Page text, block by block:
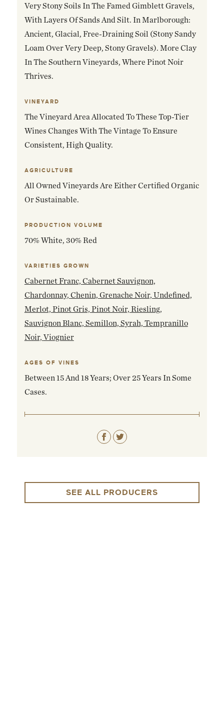
Very Stony Soils In The Famed Gimblett Gravels,
With Layers Of Sands And Silt. In Marlborough:
Ancient, Glacial, Free-Draining Soil (stony Sandy
Loam Over Very Deep, Stony Gravels). More Clay
In The Southern Vineyards, Where Pinot Noir
Thrives.
VINEYARD
The Vineyard Area Allocated To These Top-Tier
Wines Changes With The Vintage To Ensure
Consistent, High Quality.
AGRICULTURE
All Owned Vineyards Are Either Certified Organic
Or Sustainable.
PRODUCTION VOLUME
70% White, 30% Red
VARIETIES GROWN
Cabernet Franc, Cabernet Sauvignon,
Chardonnay, Chenin, Grenache Noir, Undefined,
Merlot, Pinot Gris, Pinot Noir, Riesling,
Sauvignon Blanc, Semillon, Syrah, Tempranillo
Noir, Viognier
AGES OF VINES
Between 15 And 18 Years; Over 25 Years In Some
Cases.
SEE ALL PRODUCERS